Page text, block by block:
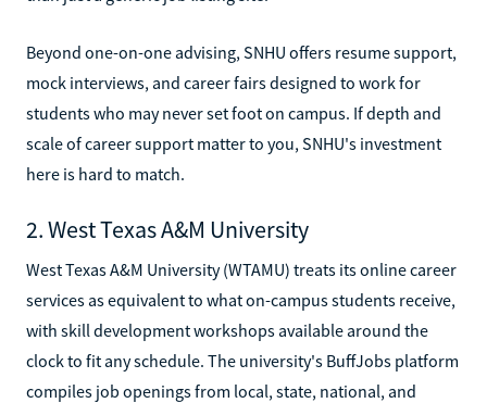
Beyond one-on-one advising, SNHU offers resume support,
mock interviews, and career fairs designed to work for
students who may never set foot on campus. If depth and
scale of career support matter to you, SNHU's investment
here is hard to match.
2. West Texas A&M University
West Texas A&M University (WTAMU) treats its online career
services as equivalent to what on-campus students receive,
with skill development workshops available around the
clock to fit any schedule. The university's BuffJobs platform
compiles job openings from local, state, national, and